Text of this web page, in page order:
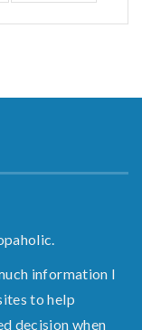
information I
to help
decision when